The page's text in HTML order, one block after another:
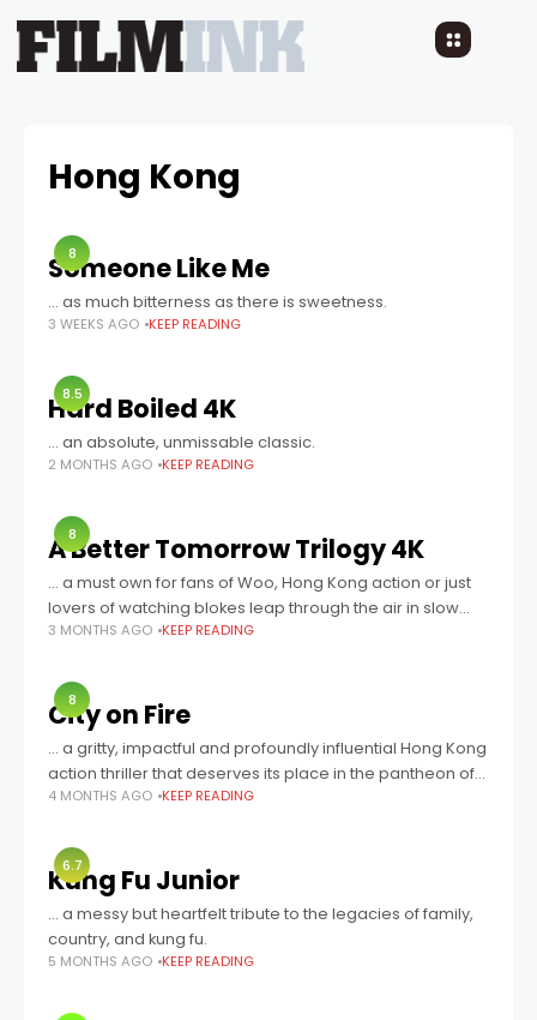
Hong Kong
8
Someone Like Me
... as much bitterness as there is sweetness.
3 WEEKS AGO KEEP READING
8.5
Hard Boiled 4K
… an absolute, unmissable classic.
2 MONTHS AGO KEEP READING
8
A Better Tomorrow Trilogy 4K
… a must own for fans of Woo, Hong Kong action or just
lovers of watching blokes leap through the air in slow
motion, shooting other blokes with dual wielded
3 MONTHS AGO KEEP READING
8
City on Fire
... a gritty, impactful and profoundly influential Hong Kong
action thriller that deserves its place in the pantheon of
classics. Brimming with stellar extras and housed in a
4 MONTHS AGO KEEP READING
6.7
Kung Fu Junior
… a messy but heartfelt tribute to the legacies of family,
country, and kung fu.
5 MONTHS AGO KEEP READING